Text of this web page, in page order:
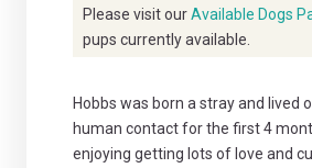
Please visit ourAvailable Dogs
pups currently available.
Hobbs was born a stray and lived
human contact for the first 4
enjoying getting lots of love and